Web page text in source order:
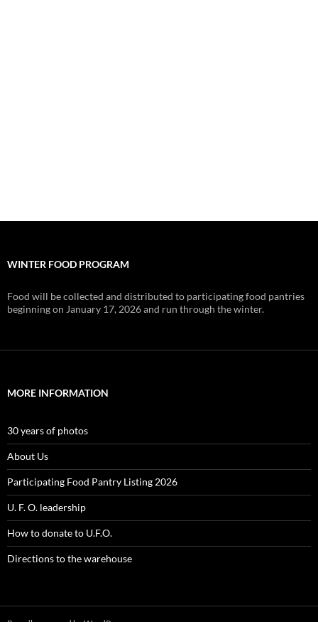
WINTER FOOD PROGRAM
Food will be collected and distributed to participating food pantries
beginning on January 17, 2026 and run through the winter.
MORE INFORMATION
30 years of photos
About Us
Participating Food Pantry Listing 2026
U. F. O. leadership
How to donate to U.F.O.
Directions to the warehouse